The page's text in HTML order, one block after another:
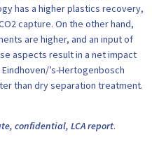
has a higher plastics recovery,
capture. On the other hand,
are higher, and an input of
aspects result in a net impact
’s-Hertogenbosch
than dry separation treatment.
confidential, LCA report.